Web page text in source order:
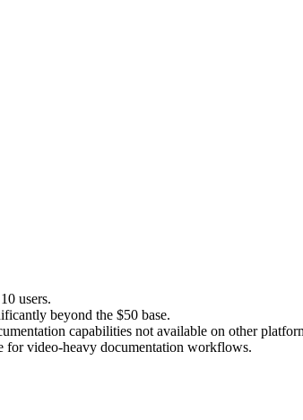
users.
beyond the $50 base.
capabilities not available on other
for video-heavy documentation workflows.